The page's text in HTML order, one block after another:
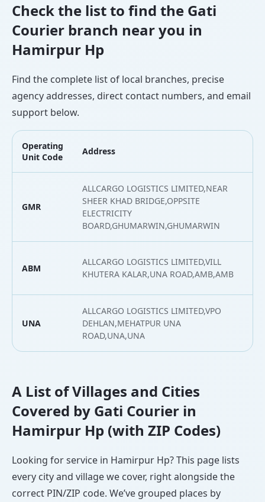
Check the list to find the Gati
Courier branch near you in
Hamirpur Hp
Find the complete list of local branches, precise
agency addresses, direct contact numbers, and email
support below.
Operating
Unit Code
Address
GMR
ALLCARGO LOGISTICS LIMITED,NEAR
SHEER KHAD BRIDGE,OPPSITE
ELECTRICITY
BOARD,GHUMARWIN,GHUMARWIN
ABM
ALLCARGO LOGISTICS LIMITED,VILL
KHUTERA KALAR,UNA ROAD,AMB,AMB
UNA
ALLCARGO LOGISTICS LIMITED,VPO
DEHLAN,MEHATPUR UNA
ROAD,UNA,UNA
A List of Villages and Cities
Covered by Gati Courier in
Hamirpur Hp (with ZIP Codes)
Looking for service in Hamirpur Hp? This page lists
every city and village we cover, right alongside the
correct PIN/ZIP code. We’ve grouped places by